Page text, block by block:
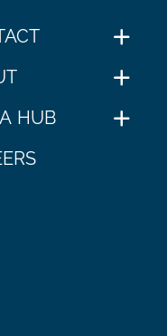
HUB